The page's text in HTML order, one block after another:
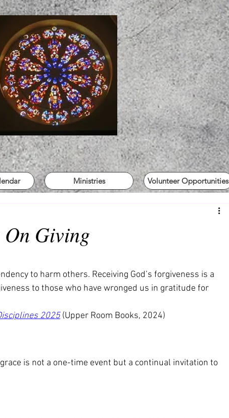
Ministries Volunteer Opportunities
Giving
to harm others. Receiving God’s forgiveness is a
to those who have wronged us in gratitude for
2025 (Upper Room Books, 2024)
is not a one-time event but a continual invitation to